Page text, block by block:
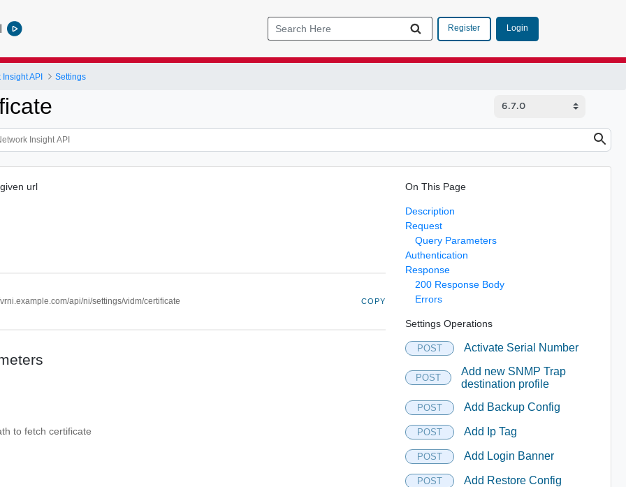
Register Login
API Settings
url
api/ni/settings/vidm/certificate COPY
to fetch certificate
On This Page
Description
Request
Query Parameters
Authentication
Response
200 Response Body
Errors
Settings Operations
POST Activate Serial Number
POST
Add new SNMP Trap
destination profile
POST Add Backup Config
POST Add Ip Tag
POST Add Login Banner
POST Add Restore Config